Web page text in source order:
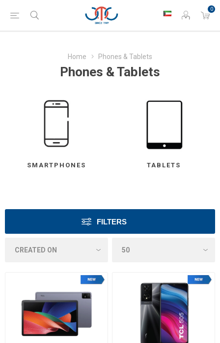
0
Home Phones & Tablets
Phones & Tablets
SMARTPHONES TABLETS
FILTERS